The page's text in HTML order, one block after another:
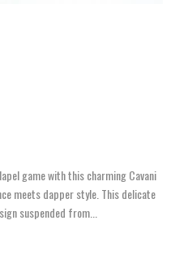
game with this charming Cavani
meets dapper style. This delicate
suspended from...